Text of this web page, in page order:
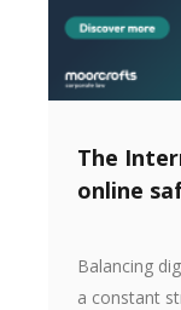
The
online
Balancing
a constant